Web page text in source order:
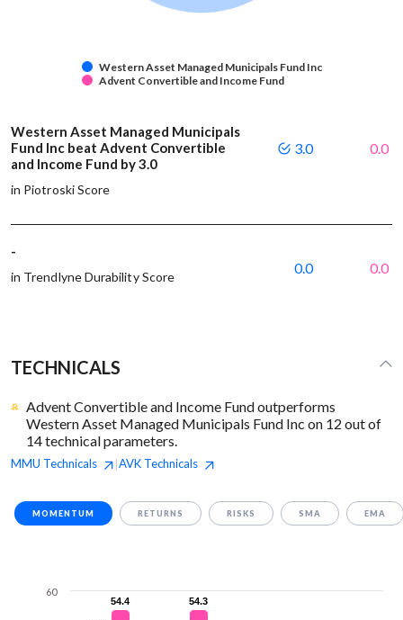
Western Asset Managed Municipals Fund Inc
Advent Convertible and Income Fund
Western Asset Managed Municipals
Fund Inc beat Advent Convertible
and Income Fund by 3.0
in Piotroski Score
3.0 0.0
-
in Trendlyne Durability Score
0.0 0.0
TECHNICALS
Advent Convertible and Income Fund outperforms
Western Asset Managed Municipals Fund Inc on 12 out of
14 technical parameters.
MMU Technicals |AVK Technicals
MOMENTUM RETURNS RISKS SMA EMA
54.4
54.4 54.3
54.3
60